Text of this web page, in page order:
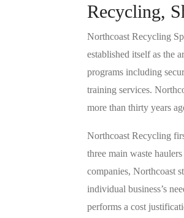
Recycling,
Northcoast Recycling
established itself as the
programs including
training services.
more than thirty years
Northcoast Recycling
three main waste
companies, Northcoast
individual business’s
performs a cost